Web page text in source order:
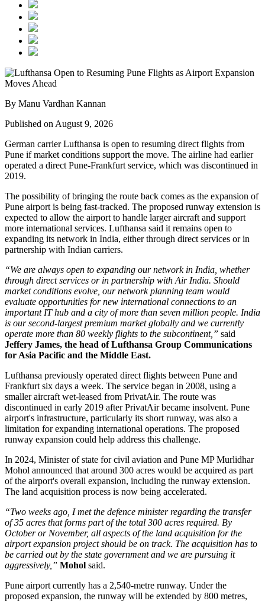
By Manu Vardhan Kannan
Published on August 9, 2026
German carrierLufthansa is open to resuming direct flights from
Pune if market conditions support the move. The airline had earlier
operated a direct Pune-Frankfurt service, which was discontinued in
2019.
The possibility of bringing the route back comes as the expansion of
Pune airport is being fast-tracked. The proposed runway extension is
expected to allow the airport to handle larger aircraft and support
more international services. Lufthansa said it remains open to
expanding its network in India, either through direct services or in
partnership with Indian carriers.
“We are always open to expanding our network in India, whether
through direct services or in partnership with Air India. Should
market conditions evolve, our network planning team would
evaluate opportunities for new international connections to an
important IT hub and a city of more than seven million people. India
is our second-largest premium market globally and we currently
operate more than 80 weekly flights to the subcontinent,” said
Jeffery James, the head of Lufthansa Group Communications
for Asia Pacific and the Middle East.
Lufthansa previously operated direct flights between Pune and
Frankfurt six days a week. The service began in 2008, using a
smaller aircraft wet-leased from PrivatAir. The route was
discontinued in early 2019 after PrivatAir became insolvent. Pune
airport's infrastructure, particularly its short runway, was also a
limitation for expanding international operations. The proposed
runway expansion could help address this challenge.
In 2024, Minister of state for civil aviation and Pune MPMurlidhar
Mohol announced that around 300 acres would be acquired as part
of the airport's overall expansion, including the runway extension.
The land acquisition process is now being accelerated.
“Two weeks ago, I met the defence minister regarding the transfer
of 35 acres that forms part of the total 300 acres required. By
October or November, all aspects of the land acquisition for the
airport expansion project should be on track. The acquisition has to
be carried out by the state government and we are pursuing it
aggressively,” Mohol said.
Pune airport currently has a 2,540-metre runway. Under the
proposed expansion, the runway will be extended by 800 metres,